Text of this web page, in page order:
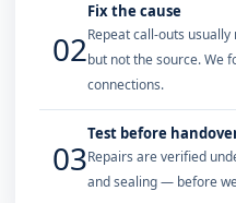
02
Fix the cause
Repeat call-outs
but not the source. We
connections.
03
Test before
Repairs are verified
and sealing — before